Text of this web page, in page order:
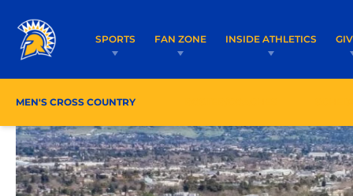
SPORTS FAN ZONE INSIDE ATHLETICS
MEN'S CROSS COUNTRY